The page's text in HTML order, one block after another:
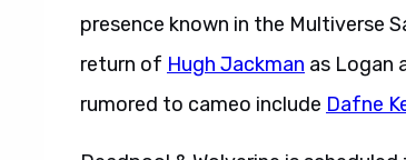
presence known in the Multiverse
return of Hugh Jackman as Logan
rumored to cameo include Dafne